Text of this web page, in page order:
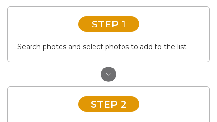
STEP 1
Search photos and select photos to add to the list.
STEP 2